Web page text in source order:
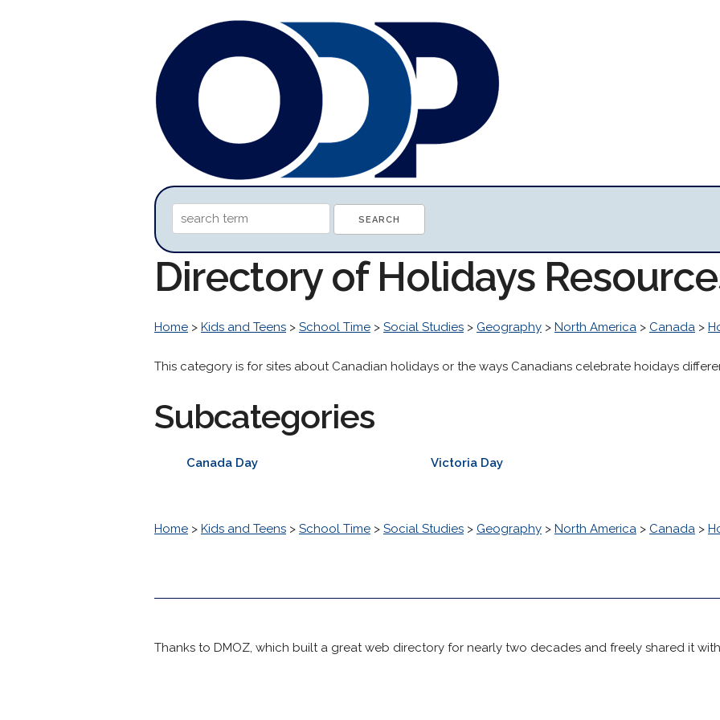
Directory of Holidays
Home > Kids and Teens > School Time > Social Studies > Geography > North America > Canada >
This category is for sites about Canadian holidays or the ways Canadians celebrate hoidays
Subcategories
Canada Day Victoria Day
Home > Kids and Teens > School Time > Social Studies > Geography > North America > Canada >
Thanks to DMOZ, which built a great web directory for nearly two decades and freely shared it